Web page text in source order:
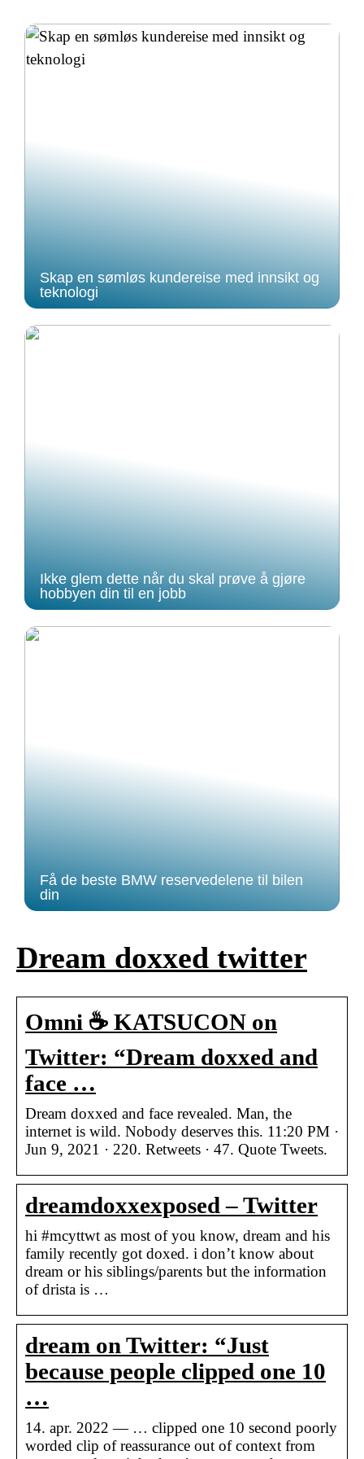
Skap en sømløs kundereise med innsikt og
teknologi
Ikke glem dette når du skal prøve å gjøre
hobbyen din til en jobb
Få de beste BMW reservedelene til bilen
din
Dream doxxed twitter
Omni ☕️ KATSUCON on
Twitter: “Dream doxxed and
face …
Dream doxxed and face revealed. Man, the
internet is wild. Nobody deserves this. 11:20 PM ·
Jun 9, 2021 · 220. Retweets · 47. Quote Tweets.
dreamdoxxexposed – Twitter
hi #mcyttwt as most of you know, dream and his
family recently got doxed. i don’t know about
dream or his siblings/parents but the information
of drista is …
dream on Twitter: “Just
because people clipped one 10
…
14. apr. 2022 — … clipped one 10 second poorly
worded clip of reassurance out of context from